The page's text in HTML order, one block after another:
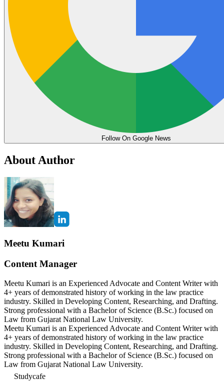
Follow On Google News
About Author
Meetu Kumari
Content Manager
Meetu Kumari is an Experienced Advocate and Content Writer with
4+ years of demonstrated history of working in the law practice
industry. Skilled in Developing Content, Researching, and Drafting.
Strong professional with a Bachelor of Science (B.Sc.) focused on
Law from Gujarat National Law University.
Meetu Kumari is an Experienced Advocate and Content Writer with
4+ years of demonstrated history of working in the law practice
industry. Skilled in Developing Content, Researching, and Drafting.
Strong professional with a Bachelor of Science (B.Sc.) focused on
Law from Gujarat National Law University.
Studycafe